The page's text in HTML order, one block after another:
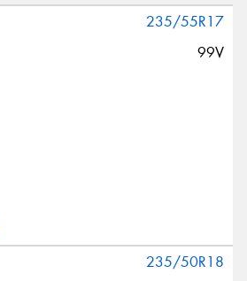
235/55R17
99V
235/50R18